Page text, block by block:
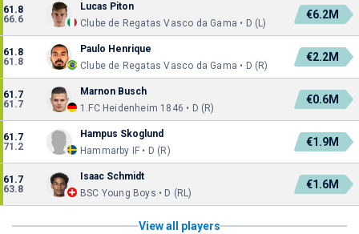
61.8
66.6
Lucas Piton
Clube de Regatas Vasco da Gama • D (L)
€6.2M
61.8
61.8
Paulo Henrique
Clube de Regatas Vasco da Gama • D (R)
€2.2M
61.7
61.7
Marnon Busch
1.FC Heidenheim 1846 • D (R)
€0.6M
61.7
71.2
Hampus Skoglund
Hammarby IF • D (R)
€1.9M
61.7
63.8
Isaac Schmidt
BSC Young Boys • D (RL)
€1.6M
View all players